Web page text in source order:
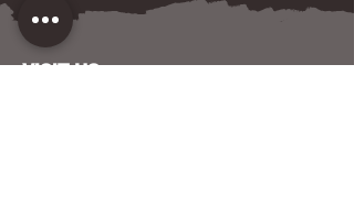
VISIT US